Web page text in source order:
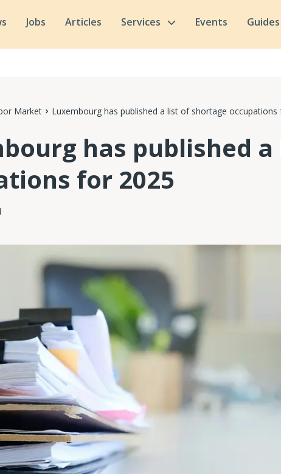
Jobs Articles Services Events Guides
Market Luxembourg has published a list of shortage occupations
has published
for 2025